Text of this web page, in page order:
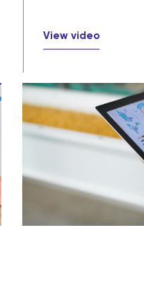
View video